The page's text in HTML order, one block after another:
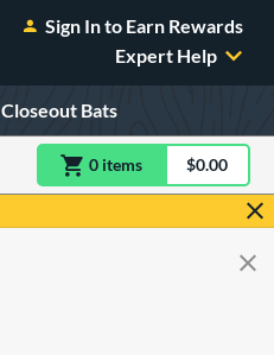
Sign In to Earn Rewards
Expert Help
Closeout Bats
0 itemsitem(s) in$0.00